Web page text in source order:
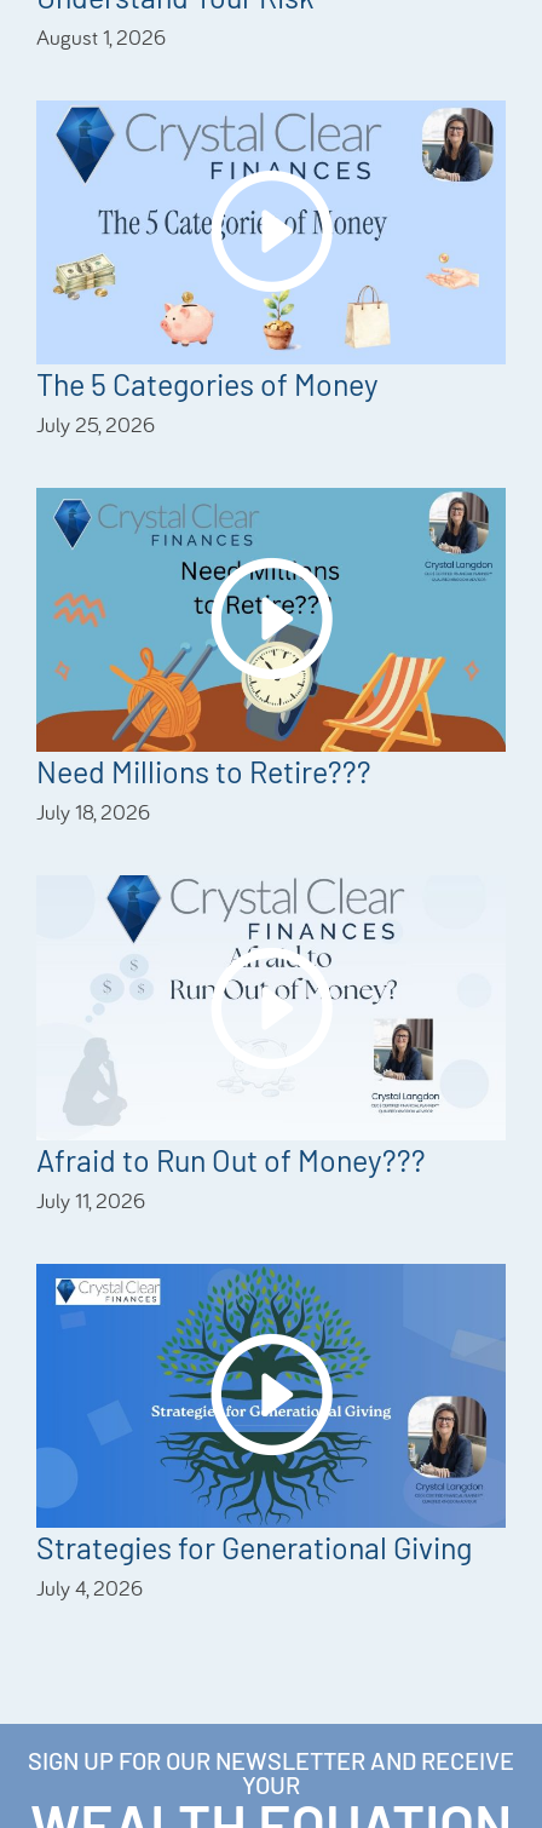
August 1, 2026
The 5 Categories of Money
July 25, 2026
Need Millions to Retire???
July 18, 2026
Afraid to Run Out of Money???
July 11, 2026
Strategies for Generational Giving
July 4, 2026
SIGN UP FOR OUR NEWSLETTER AND RECEIVE
YOUR